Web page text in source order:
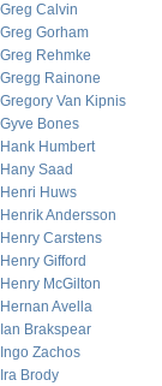
Greg Calvin
Greg Gorham
Greg Rehmke
Gregg Rainone
Gregory Van Kipnis
Gyve Bones
Hank Humbert
Hany Saad
Henri Huws
Henrik Andersson
Henry Carstens
Henry Gifford
Henry McGilton
Hernan Avella
Ian Brakspear
Ingo Zachos
Ira Brody